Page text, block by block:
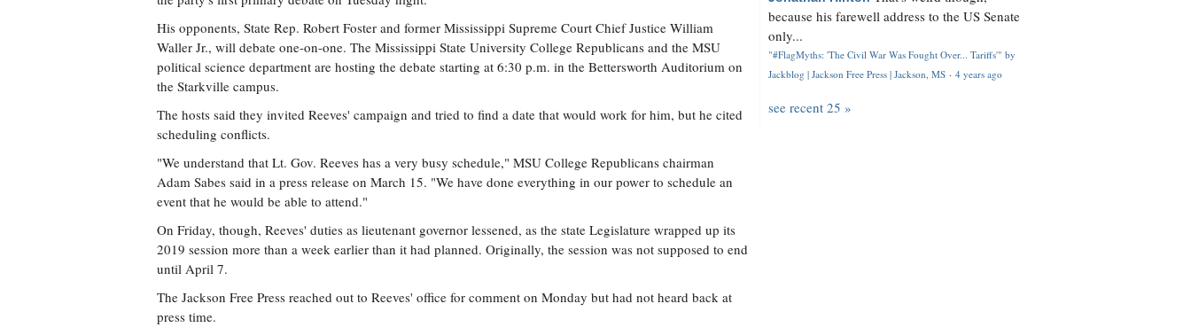
His opponents, State Rep. Robert Foster and former Mississippi Supreme Court Chief Justice William
Waller Jr., will debate one-on-one. The Mississippi State University College Republicans and the MSU
political science department are hosting the debate starting at 6:30 p.m. in the Bettersworth Auditorium on
the Starkville campus.
The hosts said they invited Reeves' campaign and tried to find a date that would work for him, but he cited
scheduling conflicts.
"We understand that Lt. Gov. Reeves has a very busy schedule," MSU College Republicans chairman
Adam Sabes said in a press release on March 15. "We have done everything in our power to schedule an
event that he would be able to attend."
On Friday, though, Reeves' duties as lieutenant governor lessened, as the state Legislature wrapped up its
2019 session more than a week earlier than it had planned. Originally, the session was not supposed to end
until April 7.
The Jackson Free Press reached out to Reeves' office for comment on Monday but had not heard back at
press time.
because his farewell address to the US Senate
only...
"#FlagMyths: 'The Civil War Was Fought Over... Tariffs'" by
Jackblog | Jackson Free Press | Jackson, MS · 4 years ago
see recent 25 »